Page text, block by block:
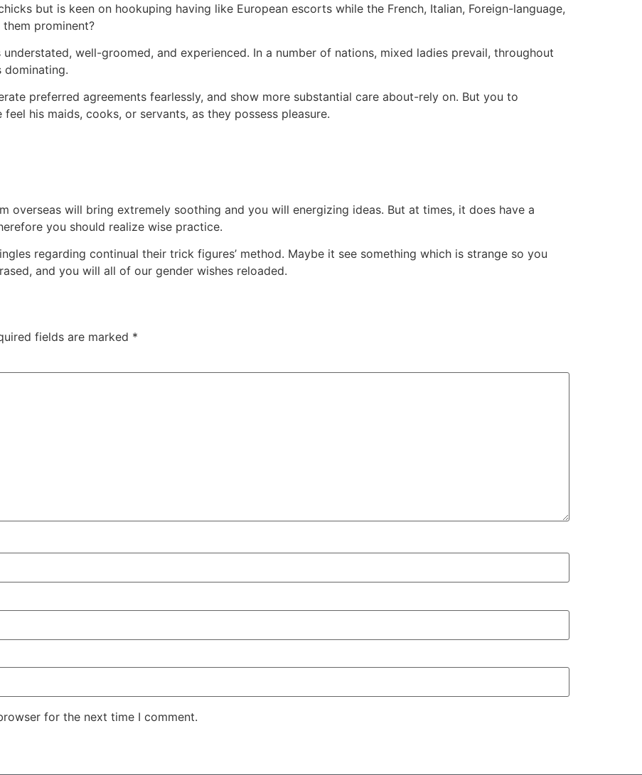
but is keen on hookuping having like European escorts while the French, Italian, Foreign-language,
prominent?
well-groomed, and experienced. In a number of nations, mixed ladies prevail, throughout
dominating.
preferred agreements fearlessly, and show more substantial care about-rely on. But you to
his maids, cooks, or servants, as they possess pleasure.
overseas will bring extremely soothing and you will energizing ideas. But at times, it does have a
you should realize wise practice.
regarding continual their trick figures’ method. Maybe it see something which is strange so you
and you will all of our gender wishes reloaded.
fields are marked *
for the next time I comment.